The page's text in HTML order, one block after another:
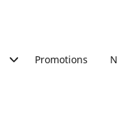
Promotions